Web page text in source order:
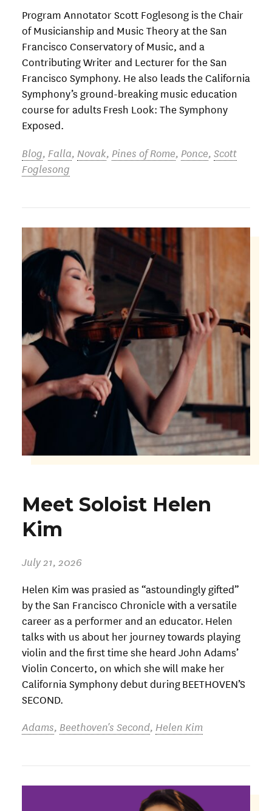
Program Annotator Scott Foglesong is the Chair
of Musicianship and Music Theory at the San
Francisco Conservatory of Music, and a
Contributing Writer and Lecturer for the San
Francisco Symphony. He also leads the California
Symphony’s ground-breaking music education
course for adults Fresh Look: The Symphony
Exposed.
Blog, Falla, Novak, Pines of Rome, Ponce, Scott
Foglesong
Meet Soloist Helen
Kim
July 21, 2026
Helen Kim was prasied as “astoundingly gifted”
by the San Francisco Chronicle with a versatile
career as a performer and an educator. Helen
talks with us about her journey towards playing
violin and the first time she heard John Adams’
Violin Concerto, on which she will make her
California Symphony debut during BEETHOVEN’S
SECOND.
Adams, Beethoven's Second, Helen Kim